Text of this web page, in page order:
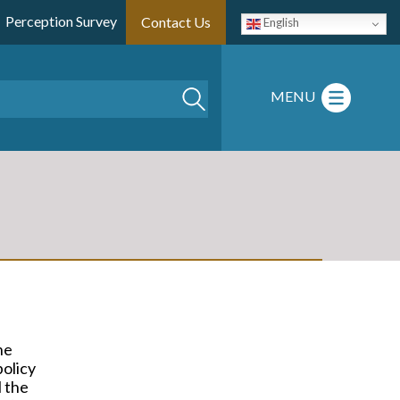
English
Perception Survey Contact Us
MENU
the